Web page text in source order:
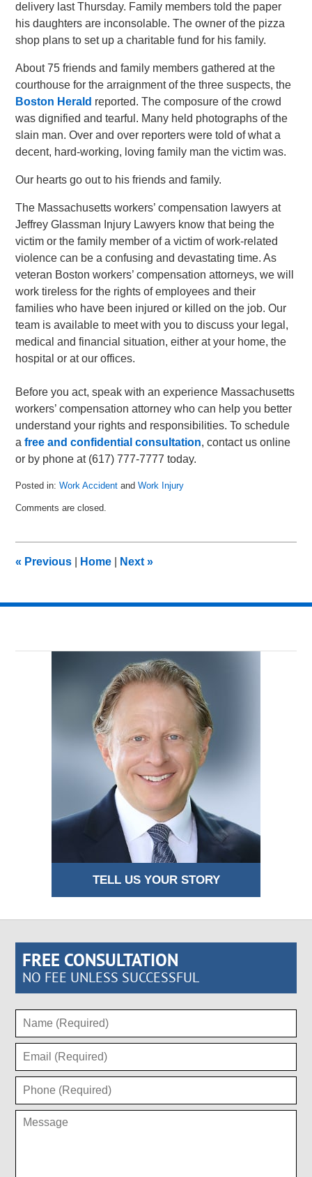
delivery last Thursday. Family members told the paper
his daughters are inconsolable. The owner of the pizza
shop plans to set up a charitable fund for his family.
About 75 friends and family members gathered at the
courthouse for the arraignment of the three suspects, the
Boston Herald reported. The composure of the crowd
was dignified and tearful. Many held photographs of the
slain man. Over and over reporters were told of what a
decent, hard-working, loving family man the victim was.
Our hearts go out to his friends and family.
The Massachusetts workers’ compensation lawyers at
Jeffrey Glassman Injury Lawyers know that being the
victim or the family member of a victim of work-related
violence can be a confusing and devastating time. As
veteran Boston workers’ compensation attorneys, we will
work tireless for the rights of employees and their
families who have been injured or killed on the job. Our
team is available to meet with you to discuss your legal,
medical and financial situation, either at your home, the
hospital or at our offices.
Before you act, speak with an experience Massachusetts
workers’ compensation attorney who can help you better
understand your rights and responsibilities. To schedule
afree and confidential consultation, contact us online
or by phone at (617) 777-7777 today.
Posted in: Work Accident andWork Injury
September
am
Comments are closed.
« Previous Home Next»
TELL US YOUR STORY
FREE CONSULTATION
NO FEE UNLESS SUCCESSFUL